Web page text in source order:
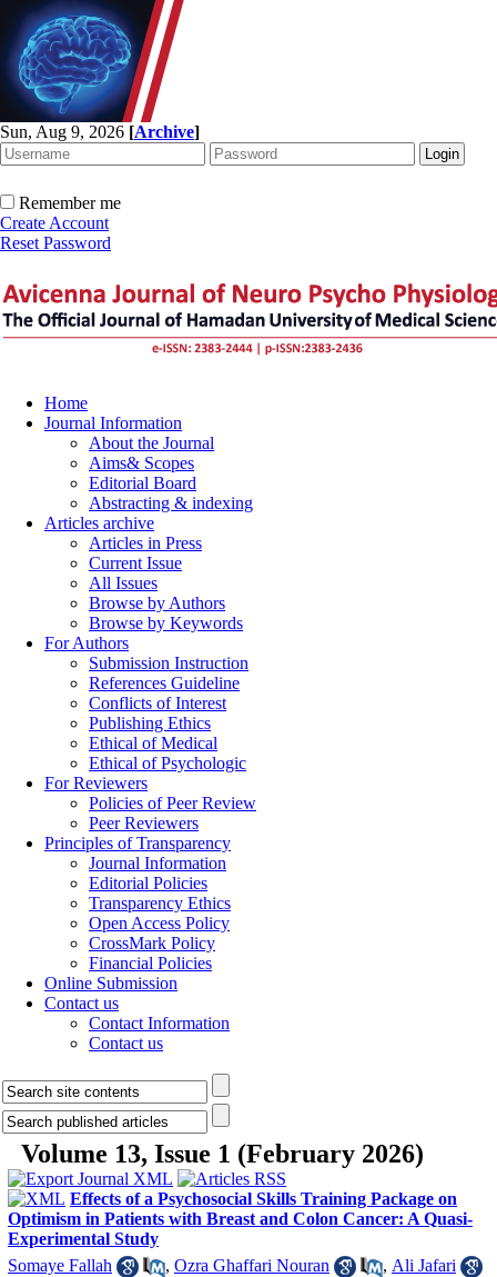
Sun, Aug 9, 2026 [Archive]
Remember me
Create Account
Reset Password
Home
Journal Information
About the Journal
Aims& Scopes
Editorial Board
Abstracting & indexing
Articles archive
Articles in Press
Current Issue
All Issues
Browse by Authors
Browse by Keywords
For Authors
Submission Instruction
References Guideline
Conflicts of Interest
Publishing Ethics
Ethical of Medical
Ethical of Psychologic
For Reviewers
Policies of Peer Review
Peer Reviewers
Principles of Transparency
Journal Information
Editorial Policies
Transparency Ethics
Open Access Policy
CrossMark Policy
Financial Policies
Online Submission
Contact us
Contact Information
Contact us
Volume 13, Issue 1 (February 2026)
Effects of a Psychosocial Skills Training Package on
Optimism in Patients with Breast and Colon Cancer: A Quasi-
Experimental Study
Somaye Fallah
, Ozra Ghaffari Nouran , Ali Jafari